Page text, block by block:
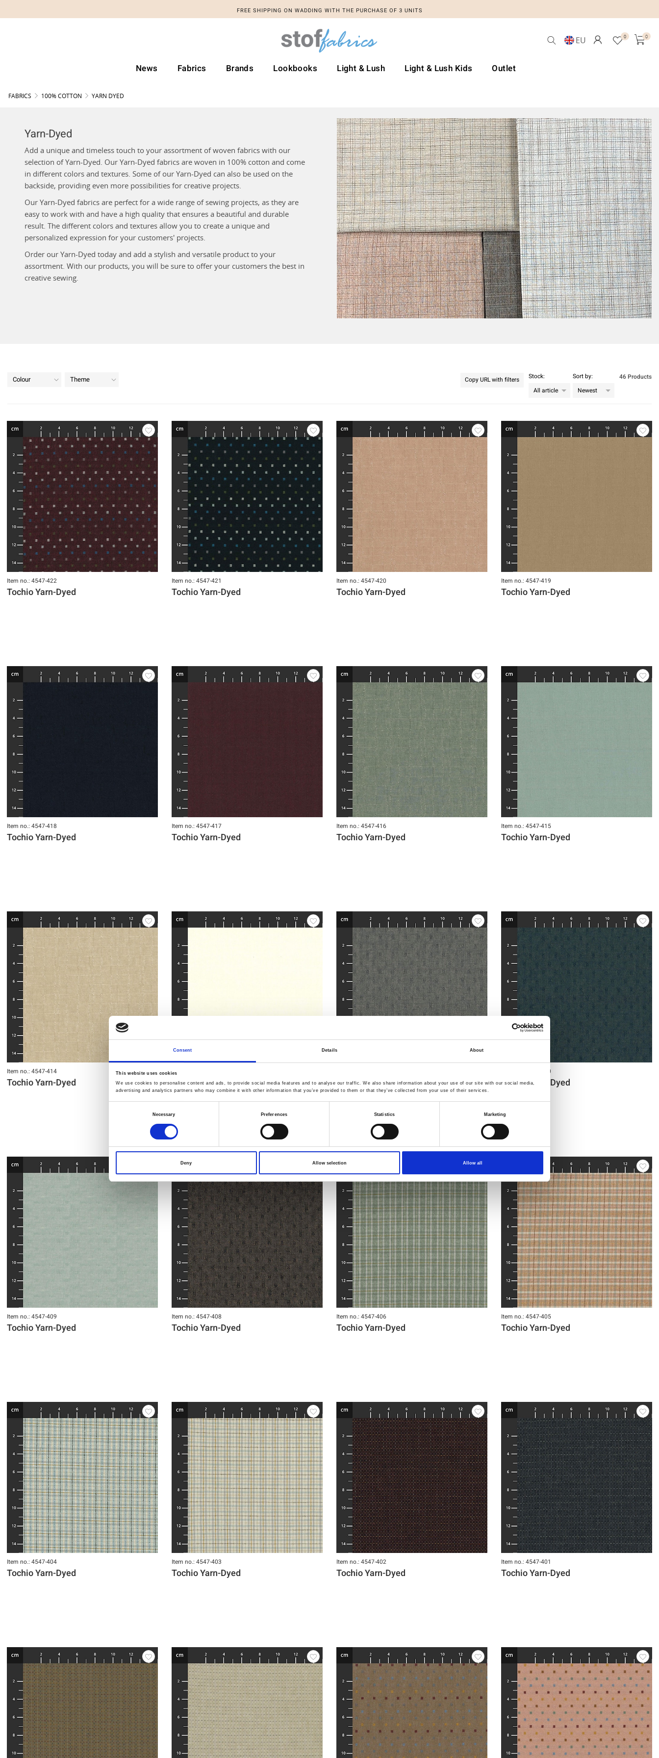
Consent Details About
This website uses cookies
We use cookies to personalise content and ads, to provide social media features and to analyse our traffic. We also share information about your use of our site with our social media,
advertising and analytics partners who may combine it with other information that you’ve provided to them or that they’ve collected from your use of their services.
Necessary Preferences Statistics Marketing
Deny Allow selection Allow all
FREE SHIPPING ON WADDING WITH THE PURCHASE OF 3 UNITS
EU 0 0
News Fabrics Brands Lookbooks Light & Lush Light & Lush Kids Outlet
FABRICS 100% COTTON YARN DYED
Yarn-Dyed
Add a unique and timeless touch to your assortment of woven fabrics with our
selection of Yarn-Dyed. Our Yarn-Dyed fabrics are woven in 100% cotton and come
in different colors and textures. Some of our Yarn-Dyed can also be used on the
backside, providing even more possibilities for creative projects.
Our Yarn-Dyed fabrics are perfect for a wide range of sewing projects, as they are
easy to work with and have a high quality that ensures a beautiful and durable
result. The different colors and textures allow you to create a unique and
personalized expression for your customers' projects.
Order our Yarn-Dyed today and add a stylish and versatile product to your
assortment. With our products, you will be sure to offer your customers the best in
creative sewing.
Colour Theme 46 Products
Sort by:
Stock:
Copy URL with filters
Item no.: 4547-422
Tochio Yarn-Dyed
Item no.: 4547-421
Tochio Yarn-Dyed
Item no.: 4547-420
Tochio Yarn-Dyed
Item no.: 4547-419
Tochio Yarn-Dyed
Item no.: 4547-418
Tochio Yarn-Dyed
Item no.: 4547-417
Tochio Yarn-Dyed
Item no.: 4547-416
Tochio Yarn-Dyed
Item no.: 4547-415
Tochio Yarn-Dyed
Item no.: 4547-414
Tochio Yarn-Dyed
Item no.: 4547-413
Tochio Yarn-Dyed Tochio Yarn-Dyed
Item no.: 4547-410
Tochio Yarn-Dyed
Item no.: 4547-409
Tochio Yarn-Dyed
Item no.: 4547-408
Tochio Yarn-Dyed
Item no.: 4547-406
Tochio Yarn-Dyed
Item no.: 4547-405
Tochio Yarn-Dyed
Item no.: 4547-404
Tochio Yarn-Dyed
Item no.: 4547-403
Tochio Yarn-Dyed
Item no.: 4547-402
Tochio Yarn-Dyed
Item no.: 4547-401
Tochio Yarn-Dyed